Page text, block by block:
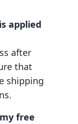
applied
after
that
shipping
free